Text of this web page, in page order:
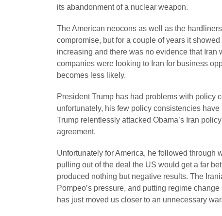
its abandonment of a nuclear weapon.
The American neocons as well as the
compromise, but for a couple of years it
increasing and there was no evidence that
companies were looking to Iran for business
becomes less likely.
President Trump has had problems with policy
unfortunately, his few policy consistencies
Trump relentlessly attacked Obama’s Iran
agreement.
Unfortunately for America, he followed through
pulling out of the deal the US would get a far
produced nothing but negative results. The
Pompeo’s pressure, and putting regime
has just moved us closer to an unnecessary war.